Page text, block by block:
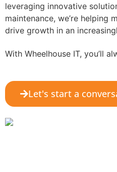
leveraging innovative
maintenance, we’re helping
drive growth in an
With Wheelhouse IT, you’ll
Let's start a